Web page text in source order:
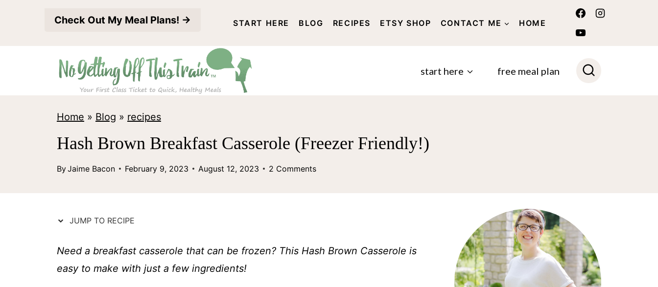
Check Out My Meal Plans! → START HERE BLOG RECIPES ETSY SHOP CONTACT ME HOME
DISCLOSURE AND PRIVACY POLICY
start here free meal plan
Home » Blog » recipes
Hash Brown Breakfast Casserole (Freezer Friendly!)
ByJaime Bacon February 9, 2023 August 12, 2023 2 Comments
JUMP TO RECIPE
Need a breakfast casserole that can be frozen? This Hash Brown Casserole is
easy to make with just a few ingredients!